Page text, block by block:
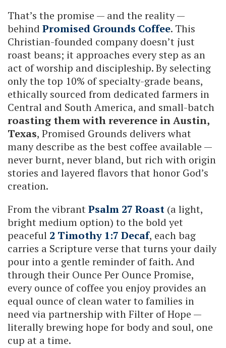
That’s the promise — and the reality —
behind Promised Grounds Coffee. This
Christian-founded company doesn’t just
roast beans; it approaches every step as an
act of worship and discipleship. By selecting
only the top 10% of specialty-grade beans,
ethically sourced from dedicated farmers in
Central and South America, and small-batch
roasting them with reverence in Austin,
Texas, Promised Grounds delivers what
many describe as the best coffee available —
never burnt, never bland, but rich with origin
stories and layered flavors that honor God’s
creation.
From the vibrantPsalm 27 Roast (a light,
bright medium option) to the bold yet
peaceful 2 Timothy 1:7 Decaf, each bag
carries a Scripture verse that turns your daily
pour into a gentle reminder of faith. And
through their Ounce Per Ounce Promise,
every ounce of coffee you enjoy provides an
equal ounce of clean water to families in
need via partnership with Filter of Hope —
literally brewing hope for body and soul, one
cup at a time.